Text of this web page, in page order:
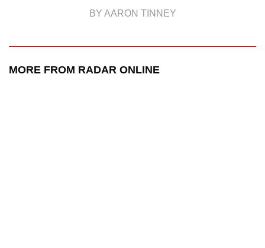
BY AARON TINNEY
MORE FROM RADAR ONLINE